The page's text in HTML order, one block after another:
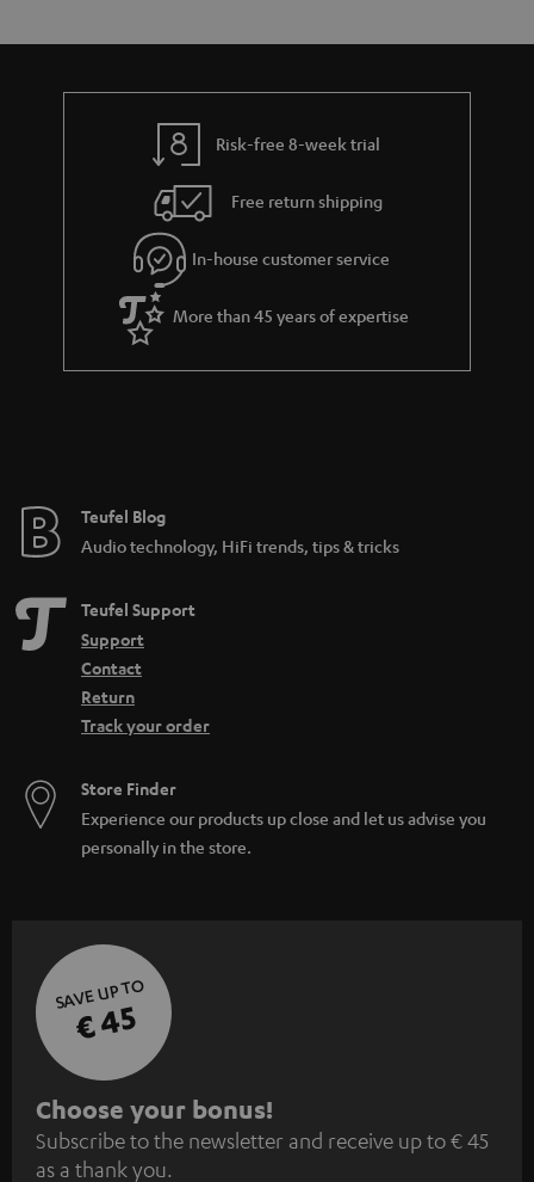
u
t
g
u
a
r
a
e
a
d
e
s
Risk-free 8-week trial
Free return shipping
In-house customer service
More than 45 years of expertise
Teufel Blog
Audio technology, HiFi trends, tips & tricks
Teufel Support
Support
Contact
Return
Track your order
Store Finder
Experience our products up close and let us advise you
personally in the store.
SAVE UP TO
€ 45
S
u
Choose your bonus!
Subscribe to the newsletter and receive up to € 45
as a thank you.